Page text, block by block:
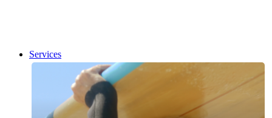
search
Menu Services